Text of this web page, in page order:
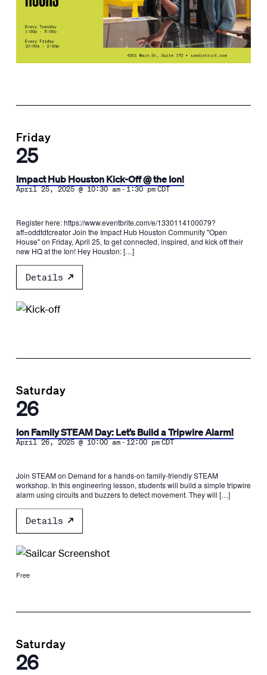
Friday
25
Impact Hub Houston Kick-Off @ the Ion!
April 25, 2025 @ 10:30 am-1:30 pm CDT
Register here: https://www.eventbrite.com/e/1330114100079?
aff=oddtdtcreator Join the Impact Hub Houston Community "Open
House" on Friday, April 25, to get connected, inspired, and kick off their
new HQ at the Ion! Hey Houston: […]
Details
Saturday
26
Ion Family STEAM Day: Let’s Build a Tripwire Alarm!
April 26, 2025 @ 10:00 am-12:00 pm CDT
Join STEAM on Demand for a hands-on family-friendly STEAM
workshop. In this engineering lesson, students will build a simple tripwire
alarm using circuits and buzzers to detect movement. They will […]
Details
Free
Saturday
26